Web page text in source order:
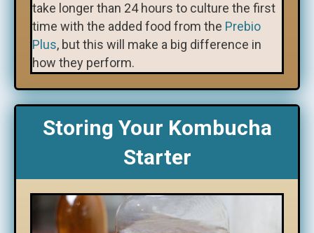
take longer than 24 hours to culture the first
time with the added food from the Prebio
Plus, but this will make a big difference in
how they perform.
Storing Your Kombucha
Starter